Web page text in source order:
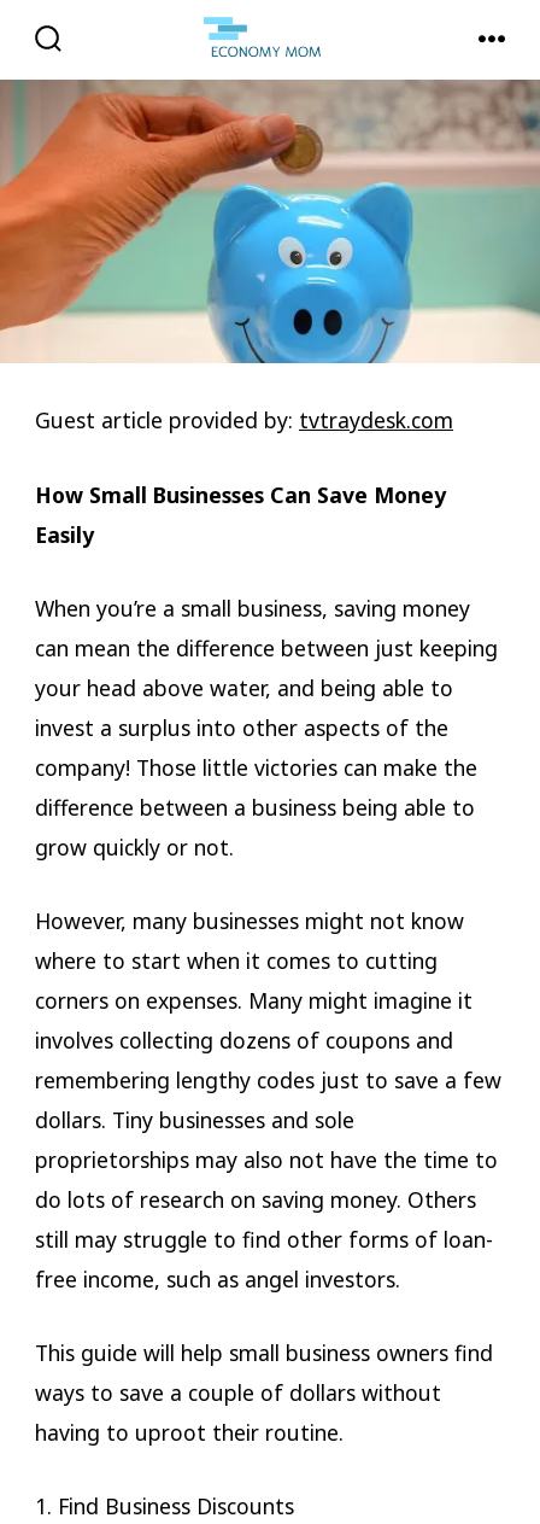
content
Guest article provided by: tvtraydesk.com
How Small Businesses Can Save Money
Easily
When you’re a small business, saving money
can mean the difference between just keeping
your head above water, and being able to
invest a surplus into other aspects of the
company! Those little victories can make the
difference between a business being able to
grow quickly or not.
However, many businesses might not know
where to start when it comes to cutting
corners on expenses. Many might imagine it
involves collecting dozens of coupons and
remembering lengthy codes just to save a few
dollars. Tiny businesses and sole
proprietorships may also not have the time to
do lots of research on saving money. Others
still may struggle to find other forms of loan-
free income, such as angel investors.
This guide will help small business owners find
ways to save a couple of dollars without
having to uproot their routine.
1. Find Business Discounts